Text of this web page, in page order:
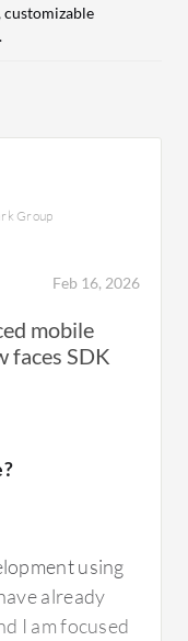
Group
Feb 16, 2026
mobile
faces SDK
using
already
I am focused